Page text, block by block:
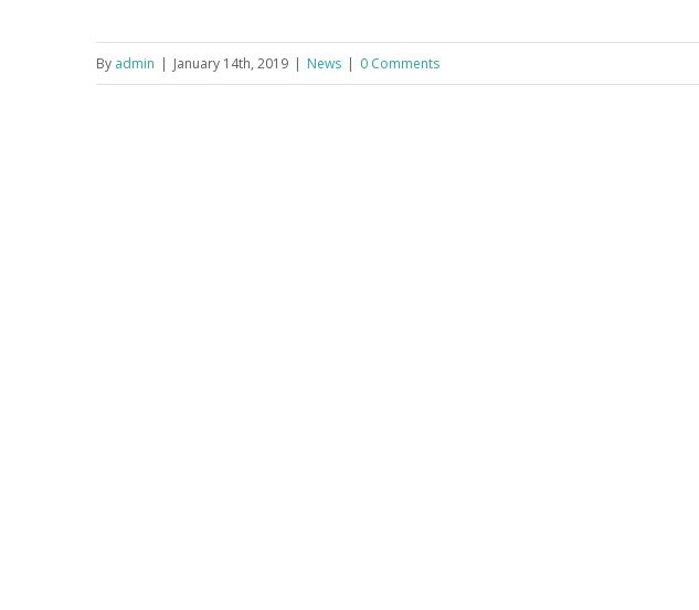
Programme 28-30 June, 2019
By admin | January 14th, 2019 | News | 0 Comments